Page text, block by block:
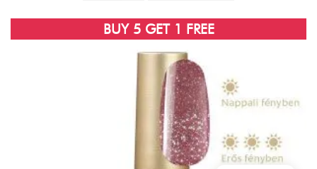
BUY 5 GET 1 FREE